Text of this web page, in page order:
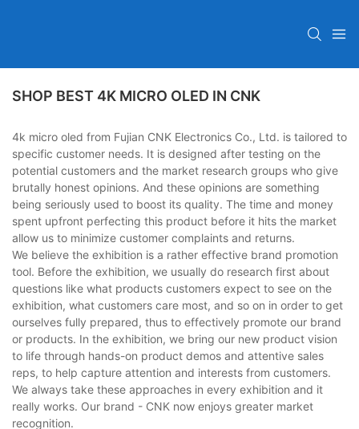
SHOP BEST 4K MICRO OLED IN CNK
4k micro oled from Fujian CNK Electronics Co., Ltd. is tailored to
specific customer needs. It is designed after testing on the
potential customers and the market research groups who give
brutally honest opinions. And these opinions are something
being seriously used to boost its quality. The time and money
spent upfront perfecting this product before it hits the market
allow us to minimize customer complaints and returns.
We believe the exhibition is a rather effective brand promotion
tool. Before the exhibition, we usually do research first about
questions like what products customers expect to see on the
exhibition, what customers care most, and so on in order to get
ourselves fully prepared, thus to effectively promote our brand
or products. In the exhibition, we bring our new product vision
to life through hands-on product demos and attentive sales
reps, to help capture attention and interests from customers.
We always take these approaches in every exhibition and it
really works. Our brand - CNK now enjoys greater market
recognition.